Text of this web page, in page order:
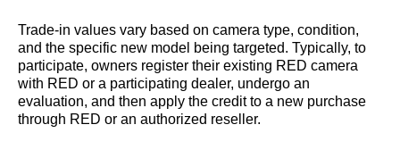
Trade-in values vary based on camera type, condition,
and the specific new model being targeted. Typically, to
participate, owners register their existing RED camera
with RED or a participating dealer, undergo an
evaluation, and then apply the credit to a new purchase
through RED or an authorized reseller.